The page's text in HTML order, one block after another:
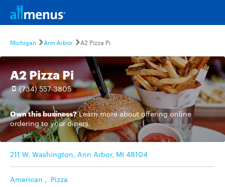
Michigan Ann Arbor A2 Pizza Pi
A2 Pizza Pi
(734) 557-3805
Own this business? Learn moreabout offering online
ordering to your diners.
211 W. Washington, Ann Arbor, MI 48104
American , Pizza